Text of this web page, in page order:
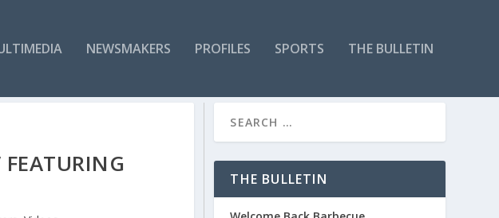
NEWSMAKERS PROFILES SPORTS THE BULLETIN
FEATURING
THE BULLETIN